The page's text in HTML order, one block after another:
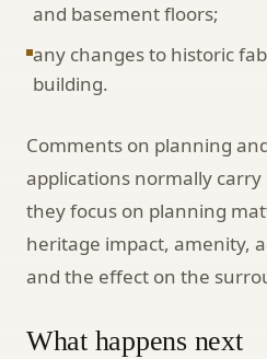
and basement floors;
any changes to historic
building.
Comments on planning
applications normally
they focus on planning
heritage impact, amenity,
and the effect on the
What happens next